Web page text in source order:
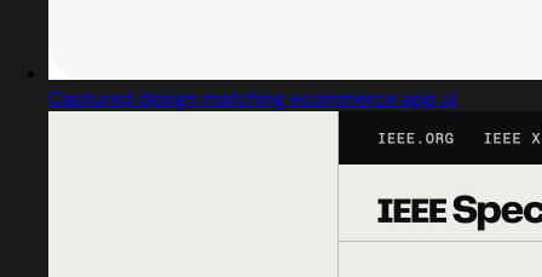
Captured design matching ecommerce app ui